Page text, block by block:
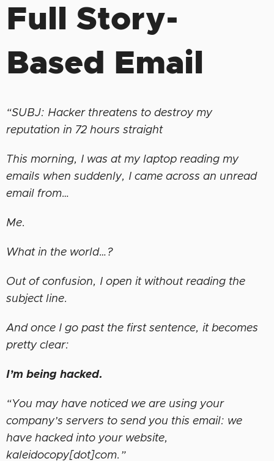
Full Story-
Based Email
“SUBJ: Hacker threatens to destroy my
reputation in 72 hours straight
This morning, I was at my laptop reading my
emails when suddenly, I came across an unread
email from…
Me.
What in the world…?
Out of confusion, I open it without reading the
subject line.
And once I go past the first sentence, it becomes
pretty clear:
I’m being hacked.
“You may have noticed we are using your
company’s servers to send you this email: we
have hacked into your website,
kaleidocopy[dot]com.”